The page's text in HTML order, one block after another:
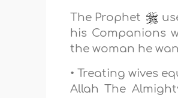
The Prophet
his Companions
the woman he
• Treating wives
Allah The